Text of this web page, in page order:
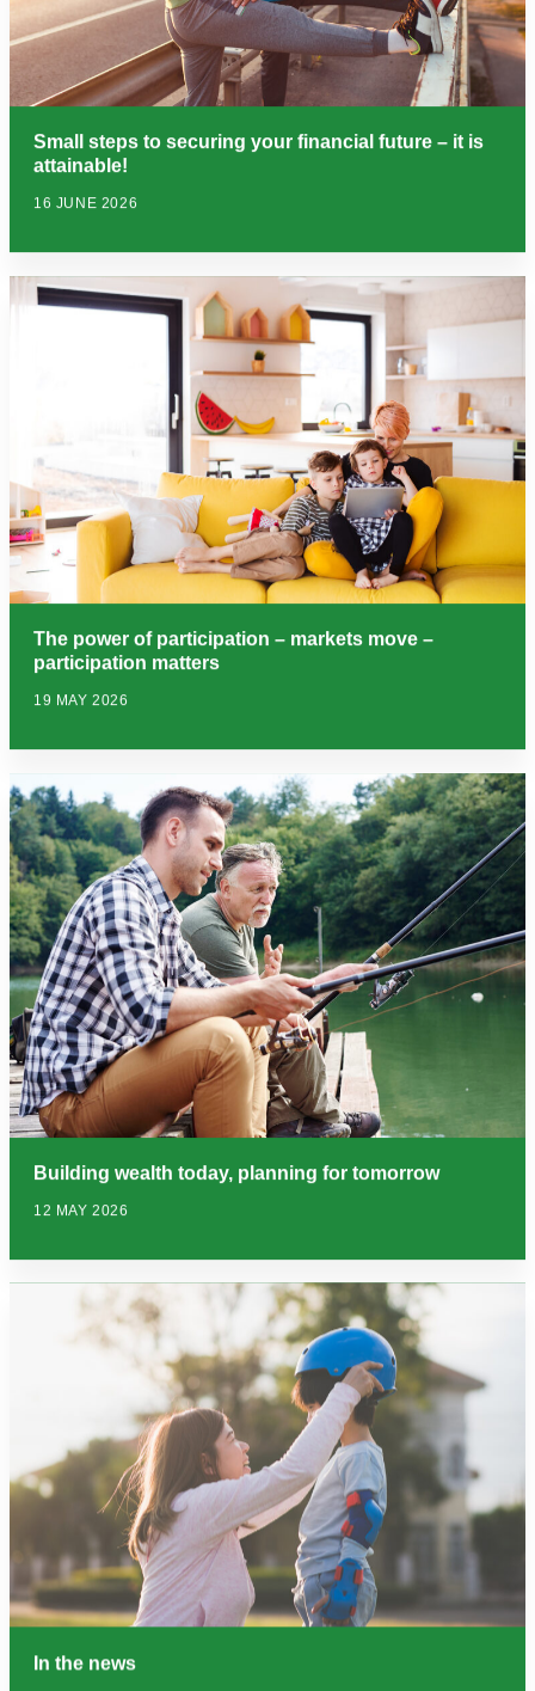
Small steps to securing your financial future – it is
attainable!
16 JUNE 2026
The power of participation – markets move –
participation matters
19 MAY 2026
Building wealth today, planning for tomorrow
12 MAY 2026
In the news